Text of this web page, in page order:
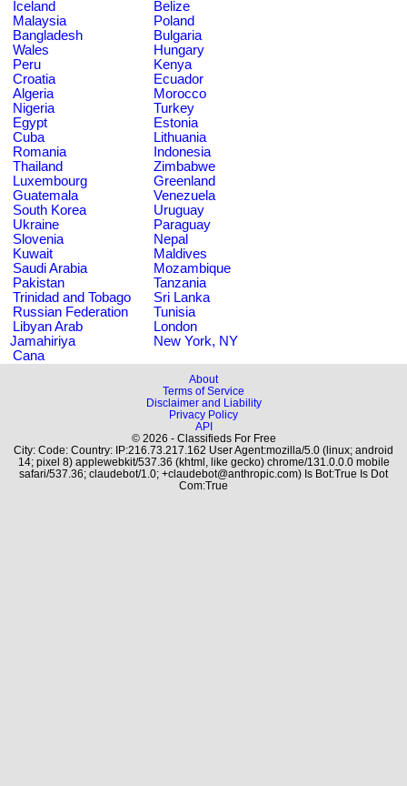
Iceland
Belize
Malaysia
Poland
Bangladesh
Bulgaria
Wales
Hungary
Peru
Kenya
Croatia
Ecuador
Algeria
Morocco
Nigeria
Turkey
Egypt
Estonia
Cuba
Lithuania
Romania
Indonesia
Thailand
Zimbabwe
Luxembourg
Greenland
Guatemala
Venezuela
South Korea
Uruguay
Ukraine
Paraguay
Slovenia
Nepal
Kuwait
Maldives
Saudi Arabia
Mozambique
Pakistan
Tanzania
Trinidad and Tobago
Sri Lanka
Russian Federation
Tunisia
Libyan Arab
Jamahiriya
London
New York, NY
Cana
About
Terms of Service
Disclaimer and Liability
Privacy Policy
API
© 2026 - Classifieds For Free
City: Code: Country: IP:216.73.217.162 User Agent:mozilla/5.0 (linux; android
14; pixel 8) applewebkit/537.36 (khtml, like gecko) chrome/131.0.0.0 mobile
safari/537.36; claudebot/1.0; +claudebot@anthropic.com) Is Bot:True Is Dot
Com:True